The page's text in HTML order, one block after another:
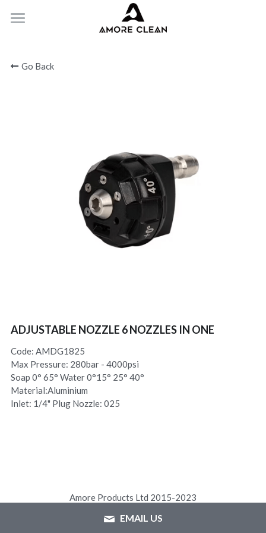
PRODUCTS
Submit
Go Back
ADJUSTABLE NOZZLE 6 NOZZLES IN ONE
Code: AMDG1825
Max Pressure: 280bar - 4000psi
Soap 0° 65° Water 0°15° 25° 40°
Material:Aluminium
Inlet: 1/4" Plug Nozzle: 025
Amore Products Ltd 2015-2023
EMAIL US